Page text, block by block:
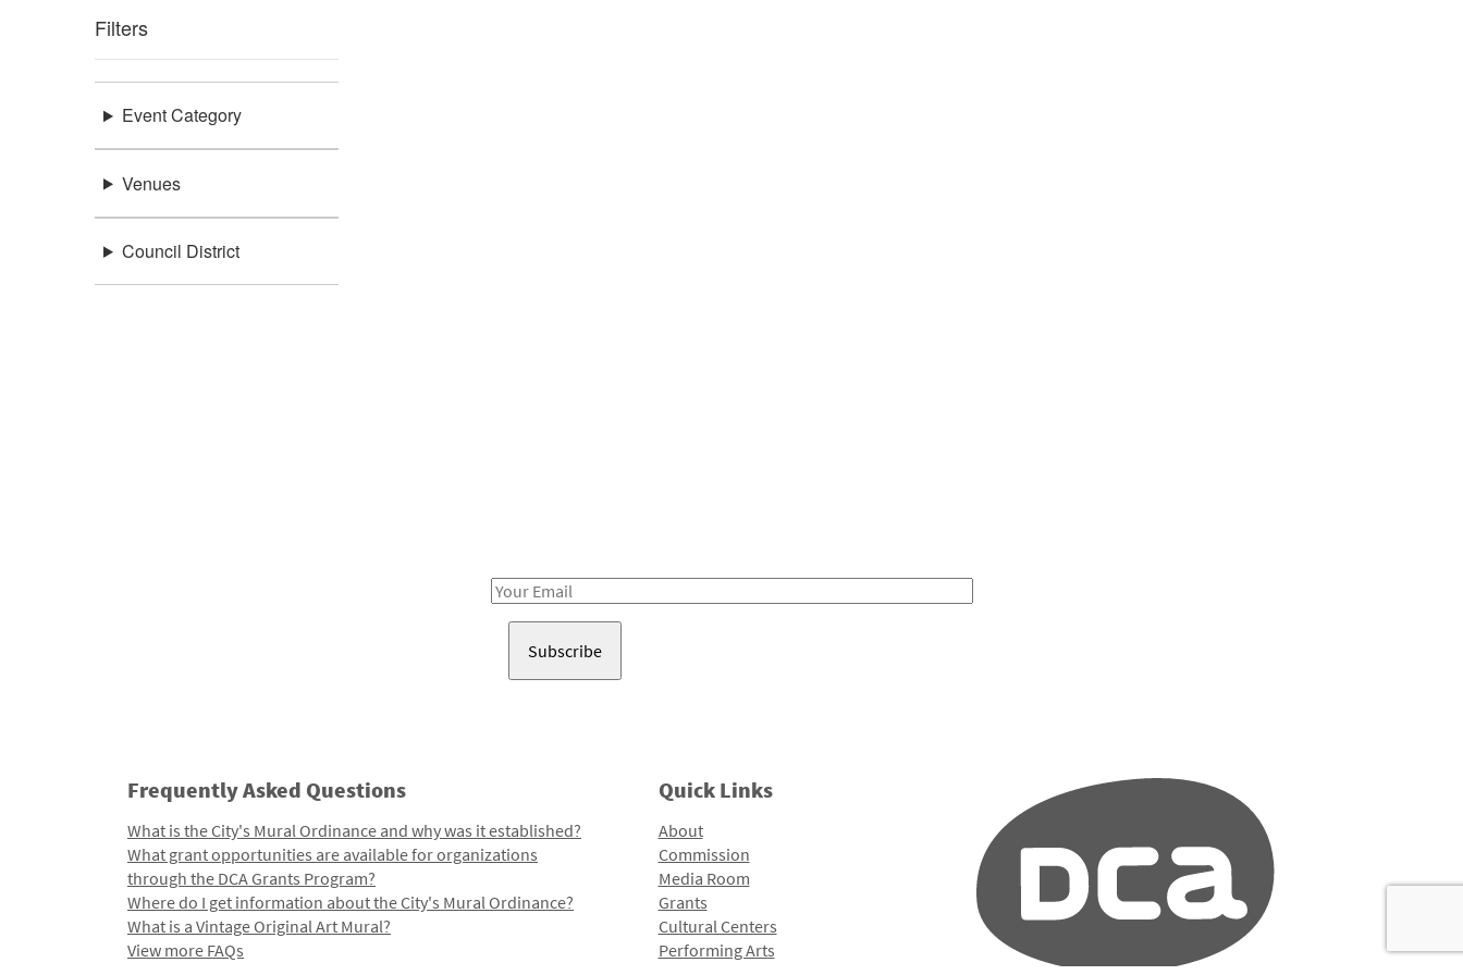
Filters
Event Category
Venues
Council District
Email
Frequently Asked Questions
What is the City's Mural Ordinance and why was it established?
What grant opportunities are available for organizations
through the DCA Grants Program?
Where do I get information about the City's Mural Ordinance?
What is a Vintage Original Art Mural?
View more FAQs
Quick Links
About
Commission
Media Room
Grants
Cultural Centers
Performing Arts